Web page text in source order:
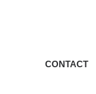
CONTACT